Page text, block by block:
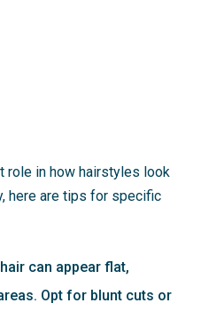
role in how hairstyles look
here are tips for specific
can appear flat,
Opt for blunt cuts or